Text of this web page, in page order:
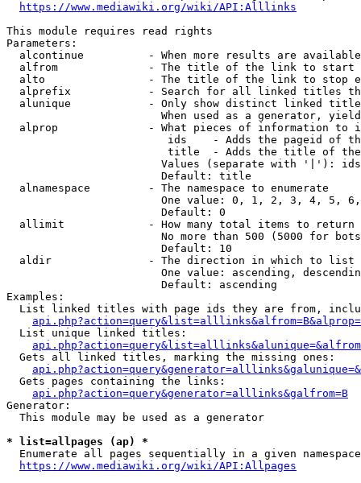
https://www.mediawiki.org/wiki/API:Alllinks
This module requires read rights
Parameters:
alcontinue          - When more results are
alfrom              - The title of the link to start
alto                - The title of the link to stop
alprefix            - Search for all linked titles
alunique            - Only show distinct linked
When used as a generator,
alprop              - What pieces of information to
ids    - Adds the pageid of
title  - Adds the title of
Values (separate with '|'):
                        Default: title
  alnamespace         - The namespace to enumerate
One value: 0, 1, 2, 3, 4, 5,
                        Default: 0
  allimit             - How many total items to return
No more than 500 (5000 for
                        Default: 10
  aldir               - The direction in which to list
One value: ascending,
                        Default: ascending
Examples:
List linked titles with page ids they are from,
  List unique linked titles:
  Gets all linked titles, marking the missing ones:
  Gets pages containing the links:
api.php?action=query&generator=alllinks&galfrom=B
Generator:
  This module may be used as a generator
* list=allpages (ap) *
  Enumerate all pages sequentially in a given namespace
https://www.mediawiki.org/wiki/API:Allpages